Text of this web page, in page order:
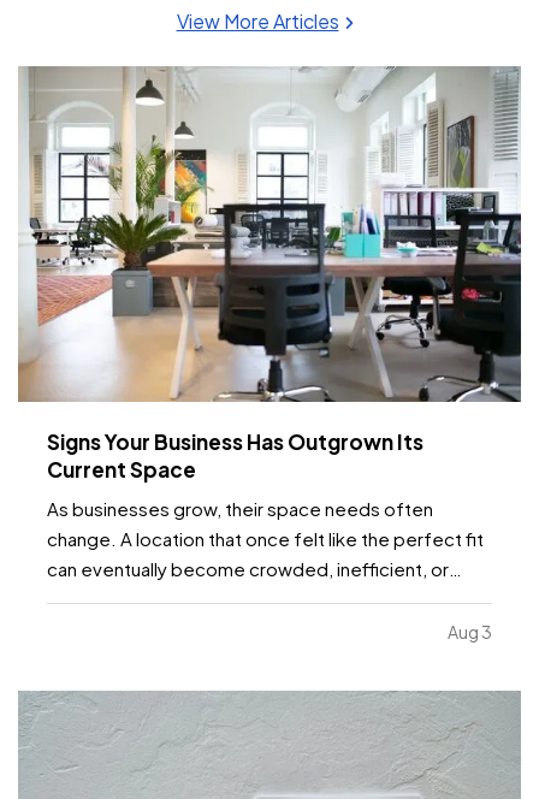
View More Articles
Signs Your Business Has Outgrown Its
Current Space
As businesses grow, their space needs often
change. A location that once felt like the perfect fit
can eventually become crowded, inefficient, or
limiting. While moving to a larger facility is a
significant decision, recognizing the signs early can
Aug 3